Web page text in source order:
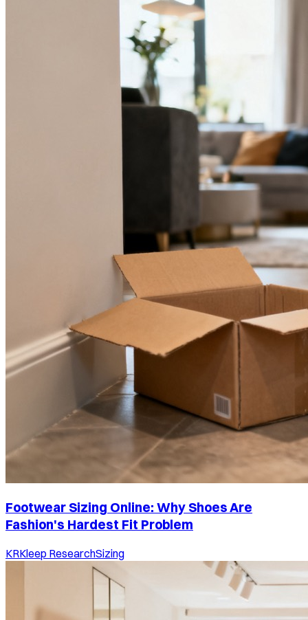
Footwear Sizing Online: Why Shoes Are
Fashion's Hardest Fit Problem
KRKleep ResearchSizing